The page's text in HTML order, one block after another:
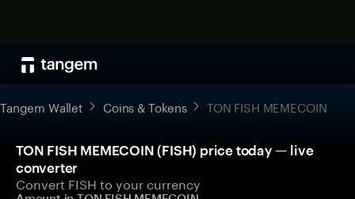
Tangem Wallet Coins & Tokens TON FISH MEMECOIN
TON FISH MEMECOIN (FISH) price today — live
converter
Convert FISH to your currency